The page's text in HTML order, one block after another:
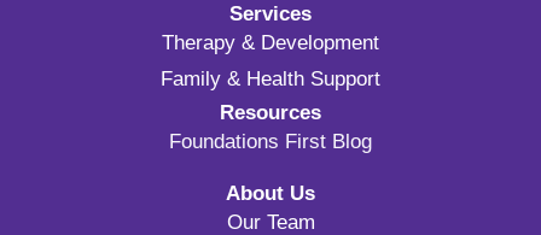
Services
Therapy & Development
Family & Health Support
Resources
Foundations First Blog
About Us
Our Team